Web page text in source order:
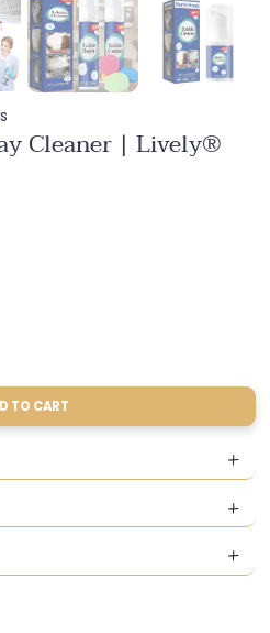
Cleaner | Lively®
TO CART